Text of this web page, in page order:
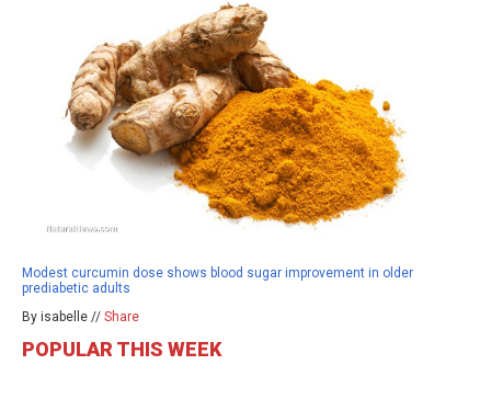
Modest curcumin dose shows blood sugar improvement in older
prediabetic adults
By isabelle // Share
POPULAR THIS WEEK